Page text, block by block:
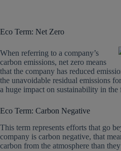
Eco Term: Net Zero
When referring to a company’s
carbon emissions, net zero means
that the company has reduced
the unavoidable residual emissions
a huge impact on sustainability in
Eco Term: Carbon Negative
This term represents efforts that go
company is carbon negative, that
carbon from the atmosphere than